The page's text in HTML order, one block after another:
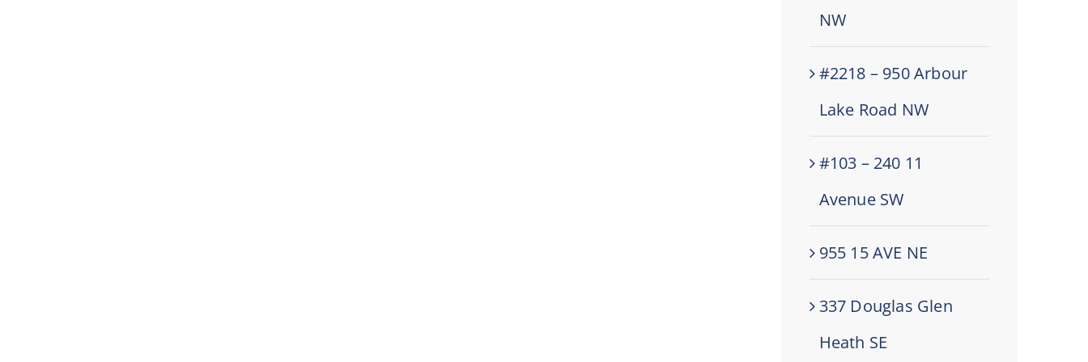
NW
#2218 – 950 Arbour
Lake Road NW
#103 – 240 11
Avenue SW
955 15 AVE NE
337 Douglas Glen
Heath SE